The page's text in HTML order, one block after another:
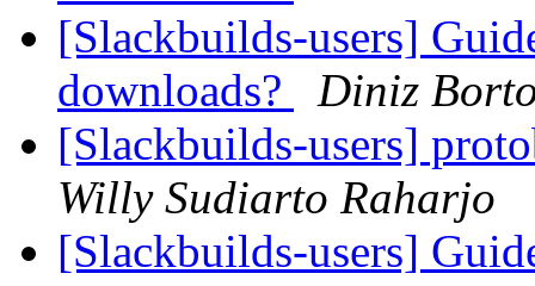
[Slackbuilds-users]
downloads?
Diniz
[Slackbuilds-users]
Willy Sudiarto Raharjo
[Slackbuilds-users]